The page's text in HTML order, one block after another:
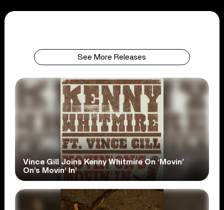
See More Releases
Vince Gill Joins Kenny Whitmire On ‘Movin’
On’s Movin’ In’